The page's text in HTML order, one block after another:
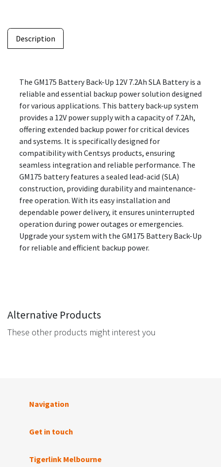
Description
The GM175 Battery Back-Up 12V 7.2Ah SLA Battery is a
reliable and essential backup power solution designed
for various applications. This battery back-up system
provides a 12V power supply with a capacity of 7.2Ah,
offering extended backup power for critical devices
and systems. It is specifically designed for
compatibility with Centsys products, ensuring
seamless integration and reliable performance. The
GM175 battery features a sealed lead-acid (SLA)
construction, providing durability and maintenance-
free operation. With its easy installation and
dependable power delivery, it ensures uninterrupted
operation during power outages or emergencies.
Upgrade your system with the GM175 Battery Back-Up
for reliable and efficient backup power.
Alternative Products
These other products might interest you
Navigation
Get in touch
Tigerlink Melbourne